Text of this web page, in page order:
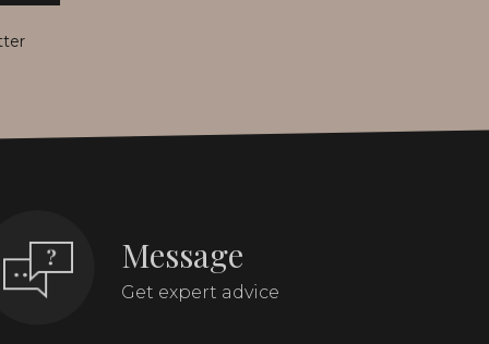
Message
Get expert advice